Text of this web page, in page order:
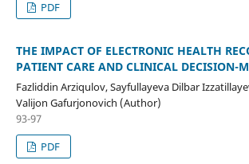
PDF
THE IMPACT OF ELECTRONIC HEALTH
PATIENT CARE AND CLINICAL DECISION-
Fazliddin Arziqulov, Sayfullayeva Dilbar
Valijon Gafurjonovich (Author)
93-97
PDF